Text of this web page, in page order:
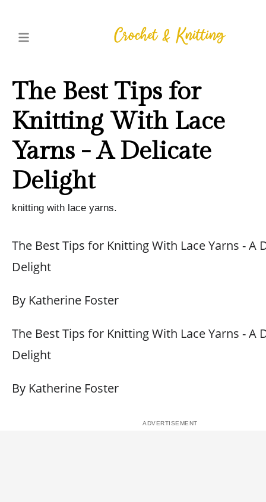
The Best Tips for
Knitting With Lace
Yarns - A Delicate
Delight
knitting with lace yarns.
The Best Tips for Knitting With Lace Yarns - A
Delight
By Katherine Foster
The Best Tips for Knitting With Lace Yarns - A
Delight
By Katherine Foster